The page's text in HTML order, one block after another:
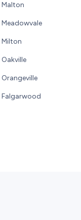
Malton
Meadowvale
Milton
Oakville
Orangeville
Falgarwood